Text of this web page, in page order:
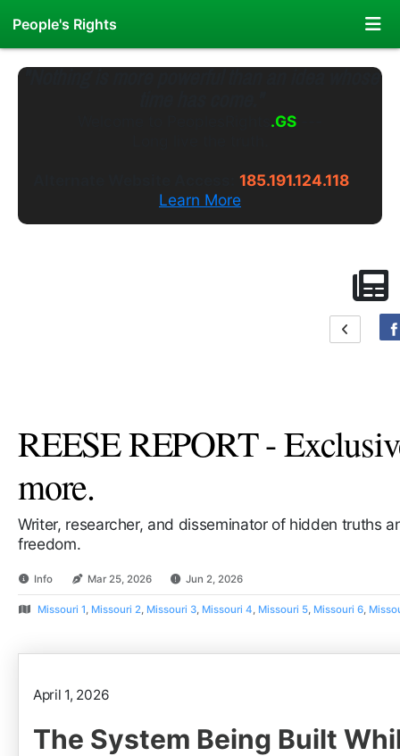
People's Rights
"Nothing is more powerful than an idea whose
.GS
185.191.124.118
Learn More
REESE REPORT -
more.
Writer, researcher, and disseminator of hidden truths
freedom.
Info Mar 25, 2026 Jun 2, 2026
Missouri 1, Missouri 2, Missouri 3, Missouri 4, Missouri 5, Missouri 6,
April 1, 2026
The System Being Built